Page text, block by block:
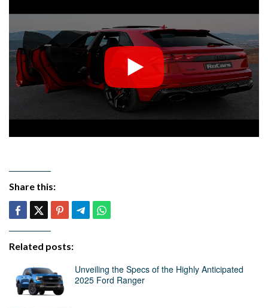
Share this:
Related posts:
Unveiling the Specs of the Highly Anticipated
2025 Ford Ranger